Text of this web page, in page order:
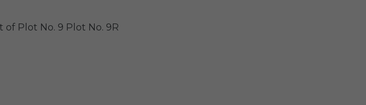
of Plot No. 9 Plot No. 9R